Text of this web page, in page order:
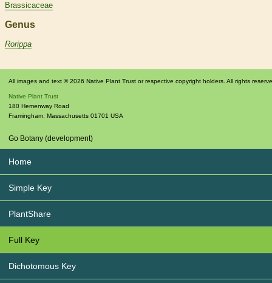
Brassicaceae
Genus
Rorippa
All images and text © 2026 Native Plant Trust or respective copyright holders. All rights
Native Plant Trust
180 Hemenway Road
Framingham Massachusetts 01701 USA
Go Botany (development)
Home
Simple Key
PlantShare
Full Key
Dichotomous Key